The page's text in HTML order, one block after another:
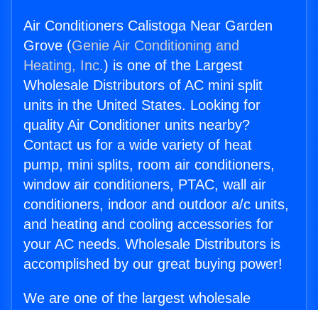
Air Conditioners Calistoga Near Garden
Grove (Genie Air Conditioning and
Heating, Inc.) is one of the Largest
Wholesale Distributors of AC mini split
units in the United States. Looking for
quality Air Conditioner units nearby?
Contact us for a wide variety of heat
pump, mini splits, room air conditioners,
window air conditioners, PTAC, wall air
conditioners, indoor and outdoor a/c units,
and heating and cooling accessories for
your AC needs. Wholesale Distributors is
accomplished by our great buying power!
We are one of the largest wholesale